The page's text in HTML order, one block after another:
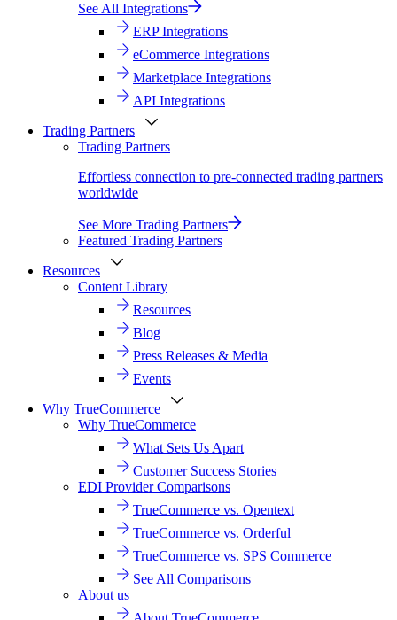
See All Integrations
ERP Integrations
eCommerce Integrations
Marketplace Integrations
API Integrations
Trading Partners
Trading Partners
Effortless connection to pre-connected trading partners
worldwide
See More Trading Partners
Featured Trading Partners
Resources
Content Library
Resources
Blog
Press Releases & Media
Events
Why TrueCommerce
Why TrueCommerce
What Sets Us Apart
Customer Success Stories
EDI Provider Comparisons
TrueCommerce vs. Opentext
TrueCommerce vs. Orderful
TrueCommerce vs. SPS Commerce
See All Comparisons
About us